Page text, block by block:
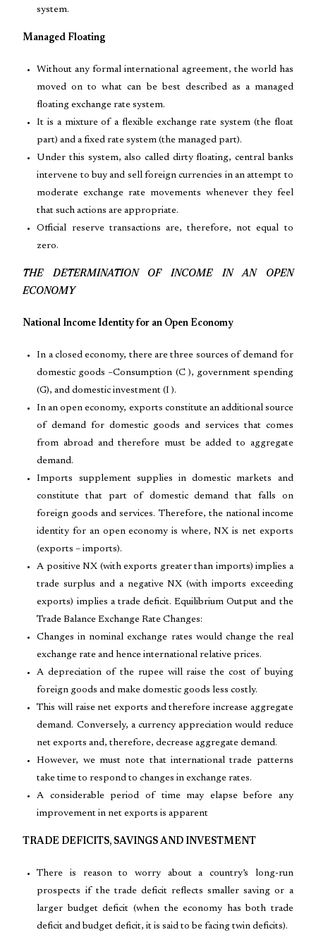
system.
Managed Floating
Without any formal international agreement, the world has
moved on to what can be best described as a managed
floating exchange rate system.
It is a mixture of a flexible exchange rate system (the float
part) and a fixed rate system (the managed part).
Under this system, also called dirty floating, central banks
intervene to buy and sell foreign currencies in an attempt to
moderate exchange rate movements whenever they feel
that such actions are appropriate.
Official reserve transactions are, therefore, not equal to
zero.
THE DETERMINATION OF INCOME IN AN OPEN
ECONOMY
National Income Identity for an Open Economy
In a closed economy, there are three sources of demand for
domestic goods –Consumption (C ), government spending
(G), and domestic investment (I ).
In an open economy, exports constitute an additional source
of demand for domestic goods and services that comes
from abroad and therefore must be added to aggregate
demand.
Imports supplement supplies in domestic markets and
constitute that part of domestic demand that falls on
foreign goods and services. Therefore, the national income
identity for an open economy is where, NX is net exports
(exports – imports).
A positive NX (with exports greater than imports) implies a
trade surplus and a negative NX (with imports exceeding
exports) implies a trade deficit. Equilibrium Output and the
Trade Balance Exchange Rate Changes:
Changes in nominal exchange rates would change the real
exchange rate and hence international relative prices.
A depreciation of the rupee will raise the cost of buying
foreign goods and make domestic goods less costly.
This will raise net exports and therefore increase aggregate
demand. Conversely, a currency appreciation would reduce
net exports and, therefore, decrease aggregate demand.
However, we must note that international trade patterns
take time to respond to changes in exchange rates.
A considerable period of time may elapse before any
improvement in net exports is apparent
TRADE DEFICITS, SAVINGS AND INVESTMENT
There is reason to worry about a country’s long-run
prospects if the trade deficit reflects smaller saving or a
larger budget deficit (when the economy has both trade
deficit and budget deficit, it is said to be facing twin deficits).